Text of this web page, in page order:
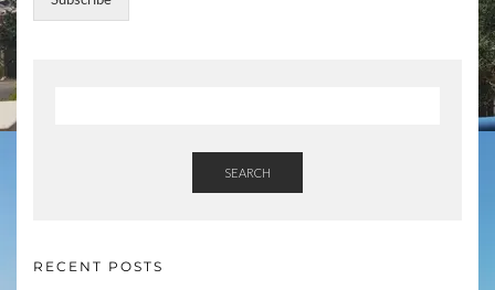
SEARCH
RECENT POSTS